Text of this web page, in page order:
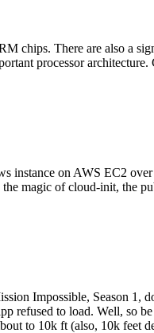
chips. There are also a
processor
on AWS EC2
magic of cloud-init, the
Impossible, Season 1,
to load. Well, so
to 10k ft (also, 10k feet